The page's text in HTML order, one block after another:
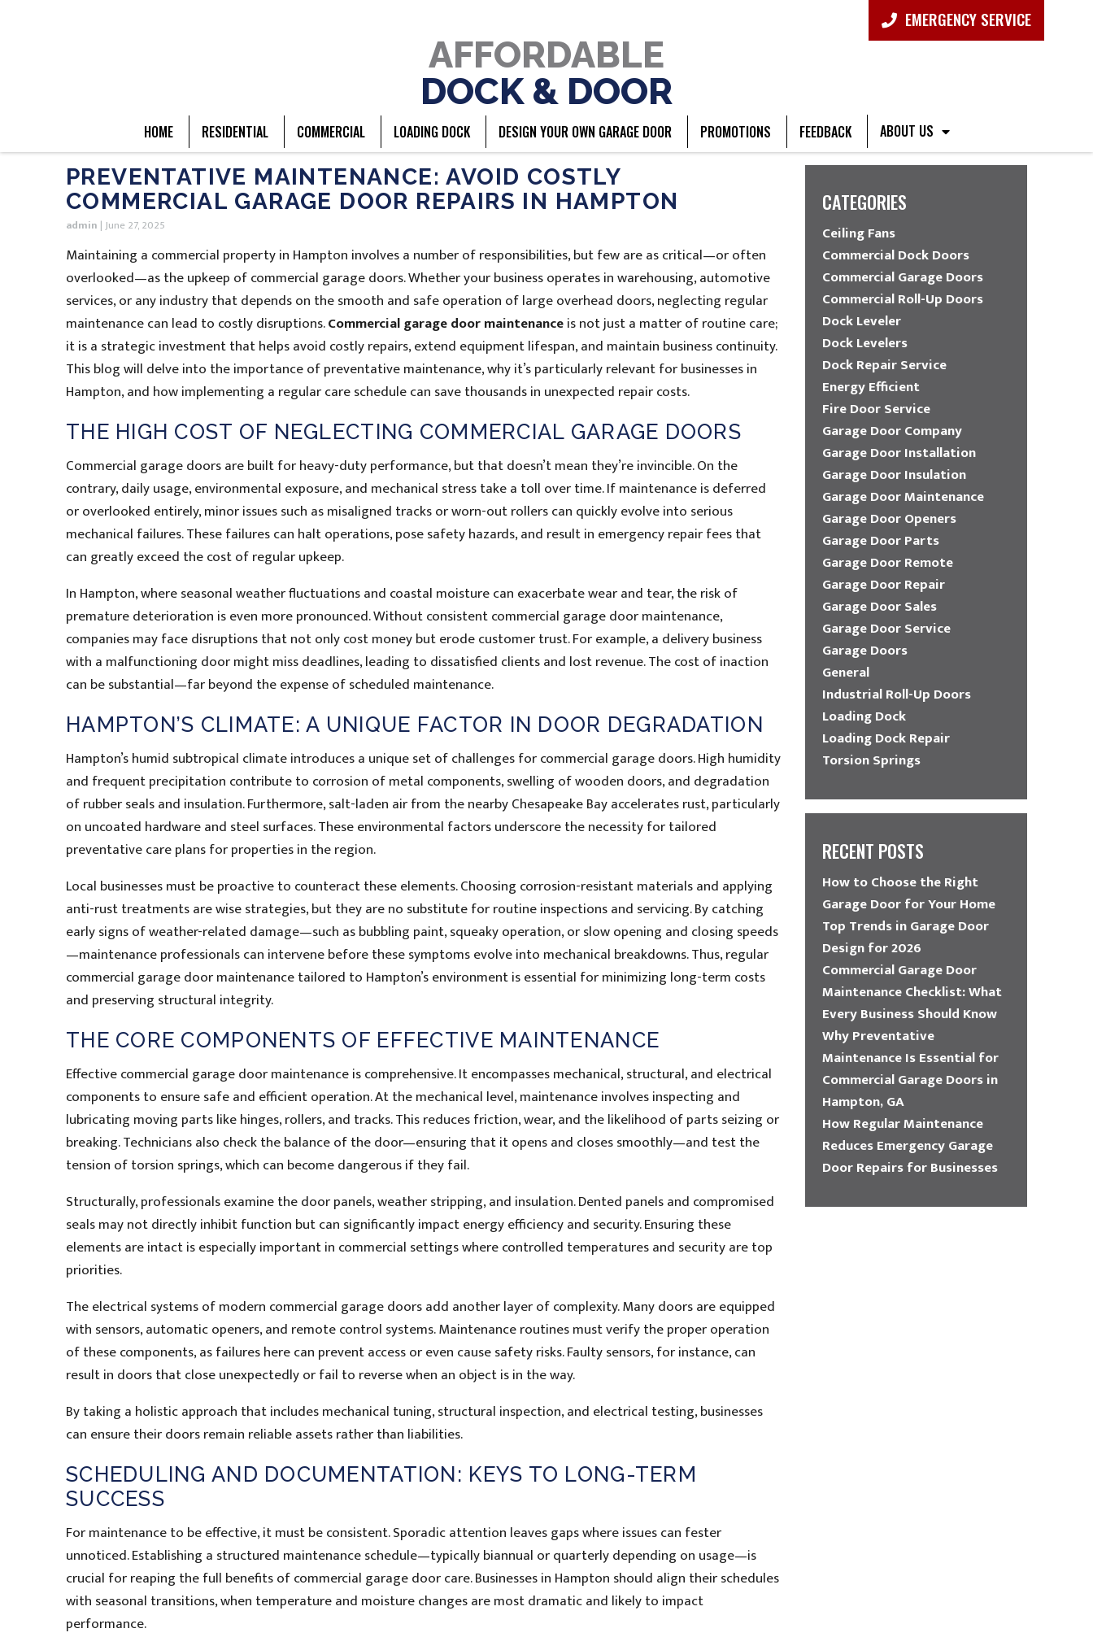
AFFORDABLE
DOCK & DOOR
EMERGENCY SERVICE
HOME RESIDENTIAL COMMERCIAL LOADING DOCK DESIGN YOUR OWN GARAGE DOOR PROMOTIONS FEEDBACK ABOUT US
PREVENTATIVE MAINTENANCE: AVOID COSTLY
COMMERCIAL GARAGE DOOR REPAIRS IN HAMPTON
admin |June 27, 2025
Maintaining a commercial property in Hampton involves a number of responsibilities, but few are as critical—or often
overlooked—as the upkeep of commercial garage doors. Whether your business operates in warehousing, automotive
services, or any industry that depends on the smooth and safe operation of large overhead doors, neglecting regular
maintenance can lead to costly disruptions.Commercial garage door maintenanceis not just a matter of routine care;
it is a strategic investment that helps avoid costly repairs, extend equipment lifespan, and maintain business continuity.
This blog will delve into the importance of preventative maintenance, why it’s particularly relevant for businesses in
Hampton, and how implementing a regular care schedule can save thousands in unexpected repair costs.
THE HIGH COST OF NEGLECTING COMMERCIAL GARAGE DOORS
Commercial garage doors are built for heavy-duty performance, but that doesn’t mean they’re invincible. On the
contrary, daily usage, environmental exposure, and mechanical stress take a toll over time. If maintenance is deferred
or overlooked entirely, minor issues such as misaligned tracks or worn-out rollers can quickly evolve into serious
mechanical failures. These failures can halt operations, pose safety hazards, and result in emergency repair fees that
can greatly exceed the cost of regular upkeep.
In Hampton, where seasonal weather fluctuations and coastal moisture can exacerbate wear and tear, the risk of
premature deterioration is even more pronounced. Without consistent commercial garage door maintenance,
companies may face disruptions that not only cost money but erode customer trust. For example, a delivery business
with a malfunctioning door might miss deadlines, leading to dissatisfied clients and lost revenue. The cost of inaction
can be substantial—far beyond the expense of scheduled maintenance.
HAMPTON’S CLIMATE: A UNIQUE FACTOR IN DOOR DEGRADATION
Hampton’s humid subtropical climate introduces a unique set of challenges for commercial garage doors. High humidity
and frequent precipitation contribute to corrosion of metal components, swelling of wooden doors, and degradation
of rubber seals and insulation. Furthermore, salt-laden air from the nearby Chesapeake Bay accelerates rust, particularly
on uncoated hardware and steel surfaces. These environmental factors underscore the necessity for tailored
preventative care plans for properties in the region.
Local businesses must be proactive to counteract these elements. Choosing corrosion-resistant materials and applying
anti-rust treatments are wise strategies, but they are no substitute for routine inspections and servicing. By catching
early signs of weather-related damage—such as bubbling paint, squeaky operation, or slow opening and closing speeds
—maintenance professionals can intervene before these symptoms evolve into mechanical breakdowns. Thus, regular
commercial garage door maintenance tailored to Hampton’s environment is essential for minimizing long-term costs
and preserving structural integrity.
THE CORE COMPONENTS OF EFFECTIVE MAINTENANCE
Effective commercial garage door maintenance is comprehensive. It encompasses mechanical, structural, and electrical
components to ensure safe and efficient operation. At the mechanical level, maintenance involves inspecting and
lubricating moving parts like hinges, rollers, and tracks. This reduces friction, wear, and the likelihood of parts seizing or
breaking. Technicians also check the balance of the door—ensuring that it opens and closes smoothly—and test the
tension of torsion springs, which can become dangerous if they fail.
Structurally, professionals examine the door panels, weather stripping, and insulation. Dented panels and compromised
seals may not directly inhibit function but can significantly impact energy efficiency and security. Ensuring these
elements are intact is especially important in commercial settings where controlled temperatures and security are top
priorities.
The electrical systems of modern commercial garage doors add another layer of complexity. Many doors are equipped
with sensors, automatic openers, and remote control systems. Maintenance routines must verify the proper operation
of these components, as failures here can prevent access or even cause safety risks. Faulty sensors, for instance, can
result in doors that close unexpectedly or fail to reverse when an object is in the way.
By taking a holistic approach that includes mechanical tuning, structural inspection, and electrical testing, businesses
can ensure their doors remain reliable assets rather than liabilities.
SCHEDULING AND DOCUMENTATION: KEYS TO LONG-TERM
SUCCESS
For maintenance to be effective, it must be consistent. Sporadic attention leaves gaps where issues can fester
unnoticed. Establishing a structured maintenance schedule—typically biannual or quarterly depending on usage—is
crucial for reaping the full benefits of commercial garage door care. Businesses in Hampton should align their schedules
with seasonal transitions, when temperature and moisture changes are most dramatic and likely to impact
performance.
CATEGORIES
Ceiling Fans
Commercial Dock Doors
Commercial Garage Doors
Commercial Roll-Up Doors
Dock Leveler
Dock Levelers
Dock Repair Service
Energy Efficient
Fire Door Service
Garage Door Company
Garage Door Installation
Garage Door Insulation
Garage Door Maintenance
Garage Door Openers
Garage Door Parts
Garage Door Remote
Garage Door Repair
Garage Door Sales
Garage Door Service
Garage Doors
General
Industrial Roll-Up Doors
Loading Dock
Loading Dock Repair
Torsion Springs
RECENT POSTS
How to Choose the Right
Garage Door for Your Home
Top Trends in Garage Door
Design for 2026
Commercial Garage Door
Maintenance Checklist: What
Every Business Should Know
Why Preventative
Maintenance Is Essential for
Commercial Garage Doors in
Hampton, GA
How Regular Maintenance
Reduces Emergency Garage
Door Repairs for Businesses